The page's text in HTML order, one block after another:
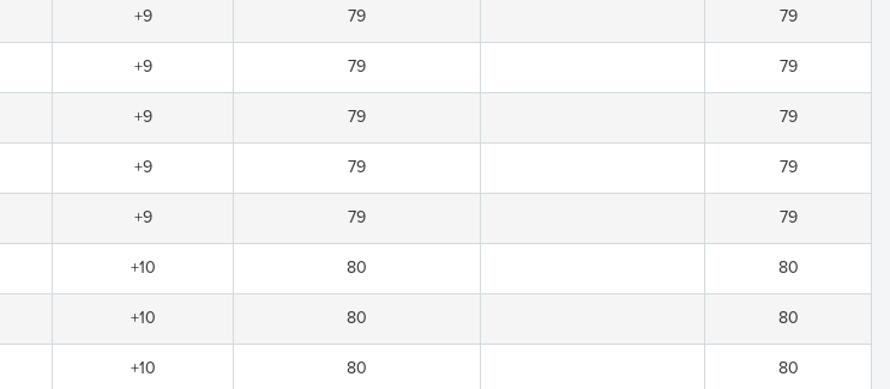
+9 79 79
+9 79 79
+9 79 79
+9 79 79
+9 79 79
+10 80 80
+10 80 80
+10 80 80